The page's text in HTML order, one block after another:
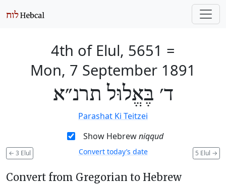
4th of Elul, 5651 =
Mon, 7 September 1891
ד׳ בֶּאֱלוּל תרנ״א
Parashat Ki Teitzei
Show Hebrewniqqud
← 3 Elul 5 Elul →
Convert today’s date
Convert from Gregorian to Hebrew